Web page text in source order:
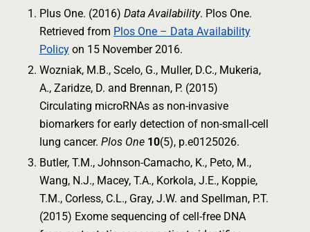
Plus One. (2016) Data Availability. Plos One.
Retrieved from Plos One – Data Availability
Policyon 15 November 2016.
Wozniak, M.B., Scelo, G., Muller, D.C., Mukeria,
A., Zaridze, D. and Brennan, P. (2015)
Circulating microRNAs as non-invasive
biomarkers for early detection of non-small-cell
lung cancer. Plos One 10(5), p.e0125026.
Butler, T.M., Johnson-Camacho, K., Peto, M.,
Wang, N.J., Macey, T.A., Korkola, J.E., Koppie,
T.M., Corless, C.L., Gray, J.W. and Spellman, P.T.
(2015) Exome sequencing of cell-free DNA